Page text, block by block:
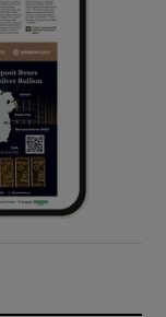
sub sections